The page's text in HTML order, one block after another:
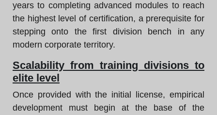
years to completing advanced modules to reach
the highest level of certification, a prerequisite for
stepping onto the first division bench in any
modern corporate territory.
Scalability from training divisions to
elite level
Once provided with the initial license, empirical
development must begin at the base of the